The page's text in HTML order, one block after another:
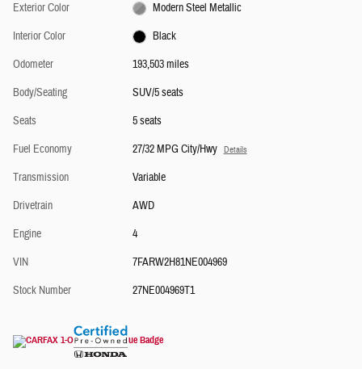
Exterior Color
Modern Steel Metallic
Interior Color
Black
Odometer
193,503 miles
Body/Seating
SUV/5 seats
Seats
5 seats
Fuel Economy
27/32 MPG City/Hwy Details
Transmission
Variable
Drivetrain
AWD
Engine
4
VIN
7FARW2H81NE004969
Stock Number
27NE004969T1